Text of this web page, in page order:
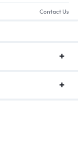
Contact Us